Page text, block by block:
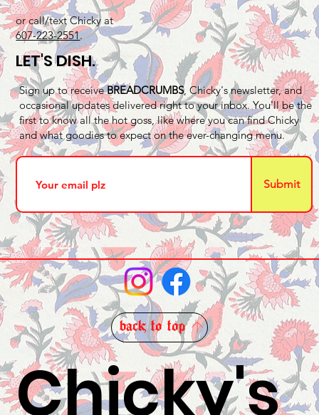
or call/text Chicky at
607-223-2551.
LET'S DISH.
Sign up to receiveBREADCRUMBS, Chicky's newsletter, and
occasional updates delivered right to your inbox. You'll be the
first to know all the hot goss, like where you can find Chicky
and what goodies to expect on the ever-changing menu.
Submit
Chicky's
back to top